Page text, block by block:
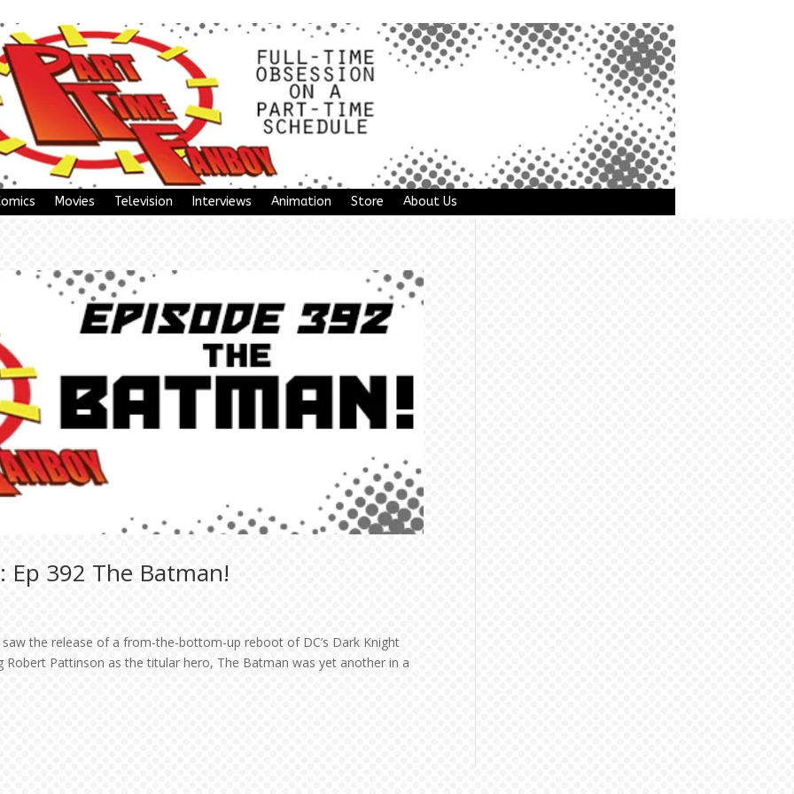
Movies Television Interviews Animation Store About Us
Ep 392 The Batman!
the release of a from-the-bottom-up reboot of DC’s Dark Knight
Pattinson as the titular hero, The Batman was yet another in a